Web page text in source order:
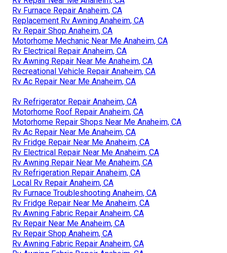
Rv Furnace Repair Anaheim, CA
Replacement Rv Awning Anaheim, CA
Rv Repair Shop Anaheim, CA
Motorhome Mechanic Near Me Anaheim, CA
Rv Electrical Repair Anaheim, CA
Rv Awning Repair Near Me Anaheim, CA
Recreational Vehicle Repair Anaheim, CA
Rv Ac Repair Near Me Anaheim, CA
Rv Refrigerator Repair Anaheim, CA
Motorhome Roof Repair Anaheim, CA
Motorhome Repair Shops Near Me Anaheim, CA
Rv Ac Repair Near Me Anaheim, CA
Rv Fridge Repair Near Me Anaheim, CA
Rv Electrical Repair Near Me Anaheim, CA
Rv Awning Repair Near Me Anaheim, CA
Rv Refrigeration Repair Anaheim, CA
Local Rv Repair Anaheim, CA
Rv Furnace Troubleshooting Anaheim, CA
Rv Fridge Repair Near Me Anaheim, CA
Rv Awning Fabric Repair Anaheim, CA
Rv Repair Near Me Anaheim, CA
Rv Repair Shop Anaheim, CA
Rv Awning Fabric Repair Anaheim, CA